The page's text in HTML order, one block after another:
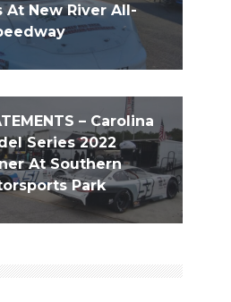
At New River All-
– Carolina
Series 2022
At Southern
Park